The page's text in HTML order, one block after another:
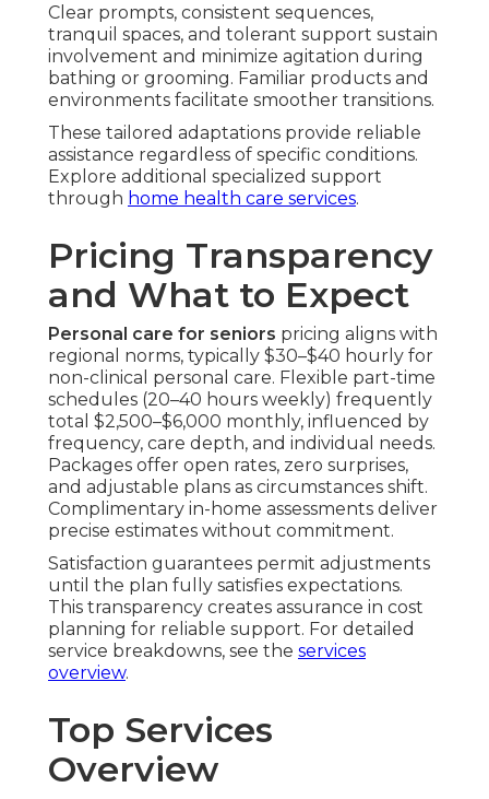
Clear prompts, consistent sequences,
tranquil spaces, and tolerant support sustain
involvement and minimize agitation during
bathing or grooming. Familiar products and
environments facilitate smoother transitions.
These tailored adaptations provide reliable
assistance regardless of specific conditions.
Explore additional specialized support
through home health care services.
Pricing Transparency
and What to Expect
Personal care for seniors pricing aligns with
regional norms, typically $30–$40 hourly for
non-clinical personal care. Flexible part-time
schedules (20–40 hours weekly) frequently
total $2,500–$6,000 monthly, influenced by
frequency, care depth, and individual needs.
Packages offer open rates, zero surprises,
and adjustable plans as circumstances shift.
Complimentary in-home assessments deliver
precise estimates without commitment.
Satisfaction guarantees permit adjustments
until the plan fully satisfies expectations.
This transparency creates assurance in cost
planning for reliable support. For detailed
service breakdowns, see the services
overview.
Top Services
Overview